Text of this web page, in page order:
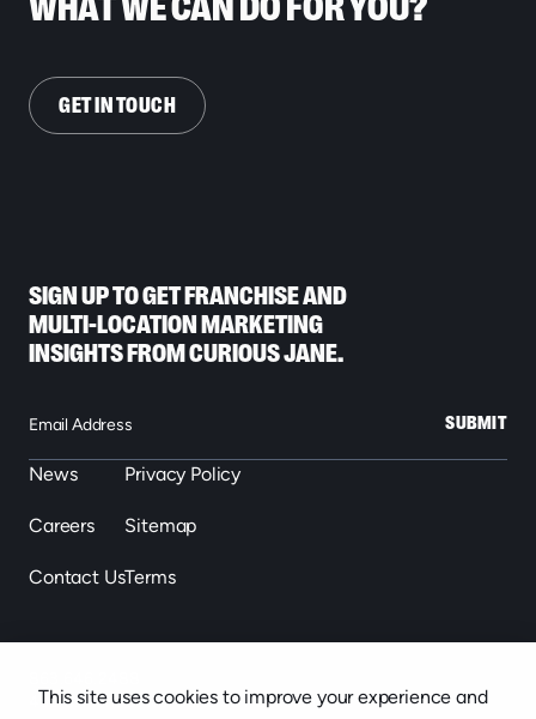
This site uses cookies to improve your experience and
GET IN TOUCH
News
Careers
Contact Us
Privacy Policy
Sitemap
Terms
SIGN UP TO GET FRANCHISE AND
MULTI-LOCATION MARKETING
INSIGHTS FROM CURIOUS JANE.
SUBMIT
439 S. Florida Ave. Suite 301, Lakeland, FL